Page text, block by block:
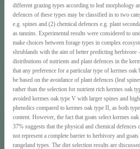
different grazing types according to leaf morphology
defences of these types may be classified in to two
e.g. spines and (2) chemical defences e.g. plant
as tannins. Experimental results were considered to
make choices between forage types in complex
shrublands with the aim of better predicting herbivore
distributions of nutrients and plant defences in the
that any preference for a particular type of kermes
be based on the avoidance of plant defences (leaf
rather than the selection for nutrient rich kermes oak
avoided kermes oak type V with larger spines and
phenolics compared to kermes oak type II, as both
content. However, the fact that goats select kermes
37% suggests that the physical and chemical defences
not represent a complete barrier to herbivory and
rangeland types. The diet selection results are